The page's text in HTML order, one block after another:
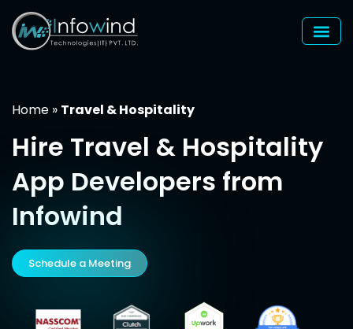
content
Home » Travel & Hospitality
Hire Travel & Hospitality
App Developers from
Infowind
Schedule a Meeting